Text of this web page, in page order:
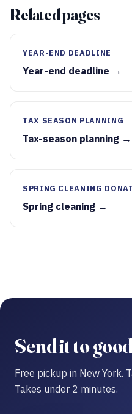
Related pages
YEAR-END DEADLINE
Year-end deadline →
TAX SEASON PLANNING
Tax-season planning →
SPRING CLEANING
Spring cleaning →
Send it to
Free pickup in New York.
Takes under 2 minutes.